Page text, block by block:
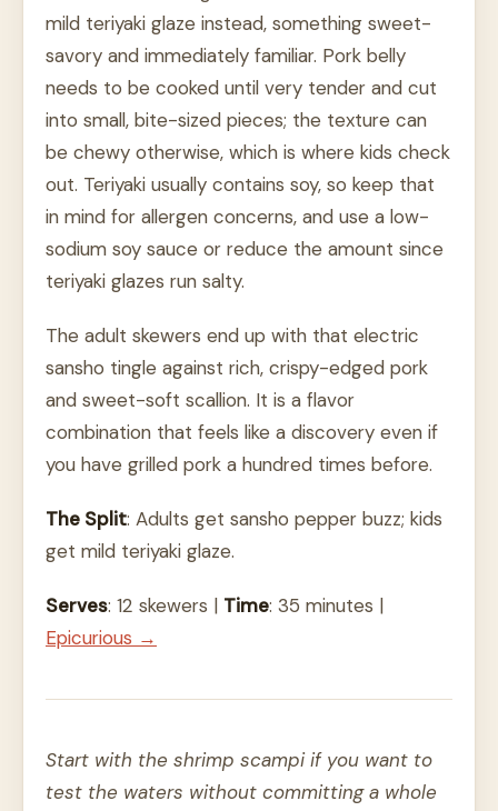
mild teriyaki glaze instead, something sweet-
savory and immediately familiar. Pork belly
needs to be cooked until very tender and cut
into small, bite-sized pieces; the texture can
be chewy otherwise, which is where kids check
out. Teriyaki usually contains soy, so keep that
in mind for allergen concerns, and use a low-
sodium soy sauce or reduce the amount since
teriyaki glazes run salty.
The adult skewers end up with that electric
sansho tingle against rich, crispy-edged pork
and sweet-soft scallion. It is a flavor
combination that feels like a discovery even if
you have grilled pork a hundred times before.
The Split: Adults get sansho pepper buzz; kids
get mild teriyaki glaze.
Serves: 12 skewers | Time: 35 minutes |
Epicurious →
Start with the shrimp scampi if you want to
test the waters without committing a whole